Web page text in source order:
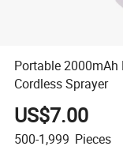
Portable 2000mAh
Cordless Sprayer
US$7.00
500-1,999 Pieces